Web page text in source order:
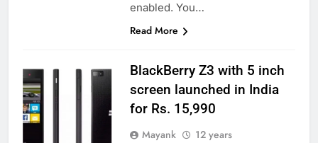
enabled. You…
Read More
BlackBerry Z3 with 5 inch
screen launched in India
for Rs. 15,990
Mayank
12 years